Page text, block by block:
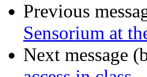
Previous
Sensorium at
Next message